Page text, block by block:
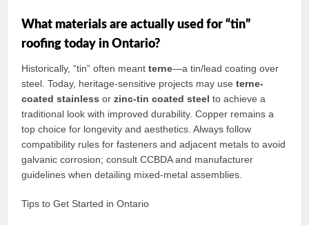
What materials are actually used for “tin”
roofing today in Ontario?
Historically, “tin” often meantterne—a tin/lead coating over
steel. Today, heritage-sensitive projects may useterne-
coated stainless orzinc-tin coated steel to achieve a
traditional look with improved durability. Copper remains a
top choice for longevity and aesthetics. Always follow
compatibility rules for fasteners and adjacent metals to avoid
galvanic corrosion; consult CCBDA and manufacturer
guidelines when detailing mixed-metal assemblies.
Tips to Get Started in Ontario